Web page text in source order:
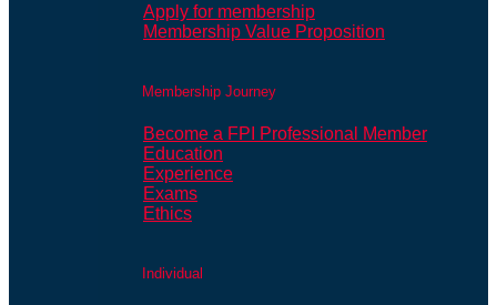
Apply for membership
Membership Value Proposition
Membership Journey
Become a FPI Professional Member
Education
Experience
Exams
Ethics
Individual